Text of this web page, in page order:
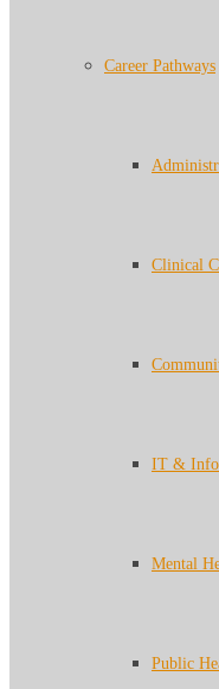
Career Pathways
Clinical
IT &
Mental
Public